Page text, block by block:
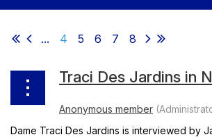
... 4 5 6 7 8
Dame Traci Des Jardins is interviewed by